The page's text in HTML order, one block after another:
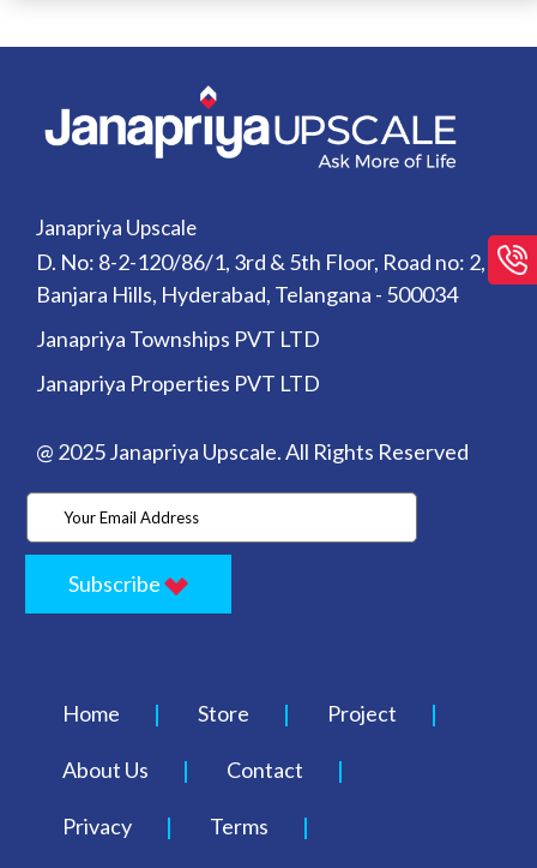
Janapriya Upscale
D. No: 8-2-120/86/1, 3rd & 5th Floor, Road no: 2,
Banjara Hills, Hyderabad, Telangana - 500034
Janapriya Townships PVT LTD
Janapriya Properties PVT LTD
@ 2025 Janapriya Upscale. All Rights Reserved
Subscribe
Home Store Project
About Us Contact
Privacy Terms